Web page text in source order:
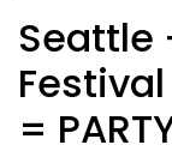
Seattle
=